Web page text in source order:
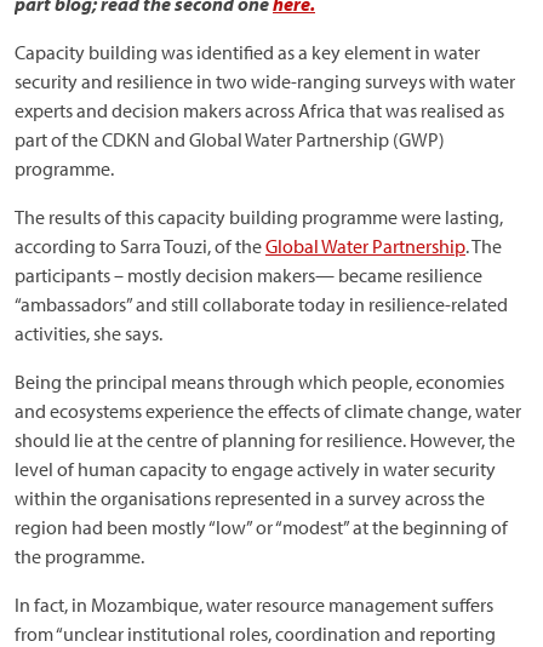
Capacity building was identified as a key element in water
security and resilience in two wide-ranging surveys with water
experts and decision makers across Africa that was realised as
part of the CDKN and Global Water Partnership (GWP)
programme.
The results of this capacity building programme were lasting,
according to Sarra Touzi, of theGlobal Water Partnership. The
participants – mostly decision makers— became resilience
“ambassadors” and still collaborate today in resilience-related
activities, she says.
Being the principal means through which people, economies
and ecosystems experience the effects of climate change, water
should lie at the centre of planning for resilience. However, the
level of human capacity to engage actively in water security
within the organisations represented in a survey across the
region had been mostly “low” or “modest” at the beginning of
the programme.
In fact, in Mozambique, water resource management suffers
from “unclear institutional roles, coordination and reporting